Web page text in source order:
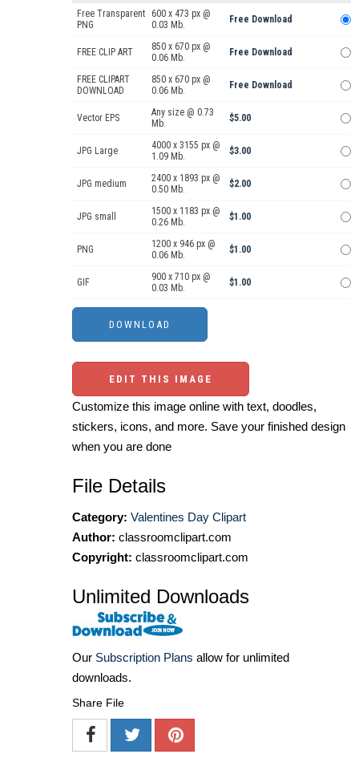
Free Transparent
PNG
600 x 473 px @
0.03 Mb.
Free Download
FREE CLIP ART
850 x 670 px @
0.06 Mb.
Free Download
FREE CLIPART
DOWNLOAD
850 x 670 px @
0.06 Mb.
Free Download
Vector EPS
Any size @ 0.73
Mb.
$5.00
JPG Large
4000 x 3155 px @
1.09 Mb.
$3.00
JPG medium
2400 x 1893 px @
0.50 Mb.
$2.00
JPG small
1500 x 1183 px @
0.26 Mb.
$1.00
PNG
1200 x 946 px @
0.06 Mb.
$1.00
GIF
900 x 710 px @
0.03 Mb.
$1.00
EDIT THIS IMAGE
Customize this image online with text, doodles,
stickers, icons, and more. Save your finished design
when you are done
File Details
Category: Valentines Day Clipart
Author: classroomclipart.com
Copyright: classroomclipart.com
Unlimited Downloads
Our Subscription Plans allow for unlimited
downloads.
Share File